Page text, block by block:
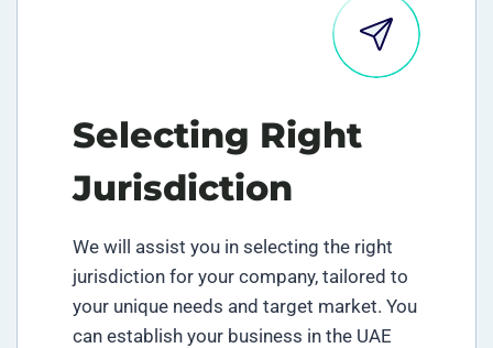
Selecting Right
Jurisdiction
We will assist you in selecting the right
jurisdiction for your company, tailored to
your unique needs and target market. You
can establish your business in the UAE